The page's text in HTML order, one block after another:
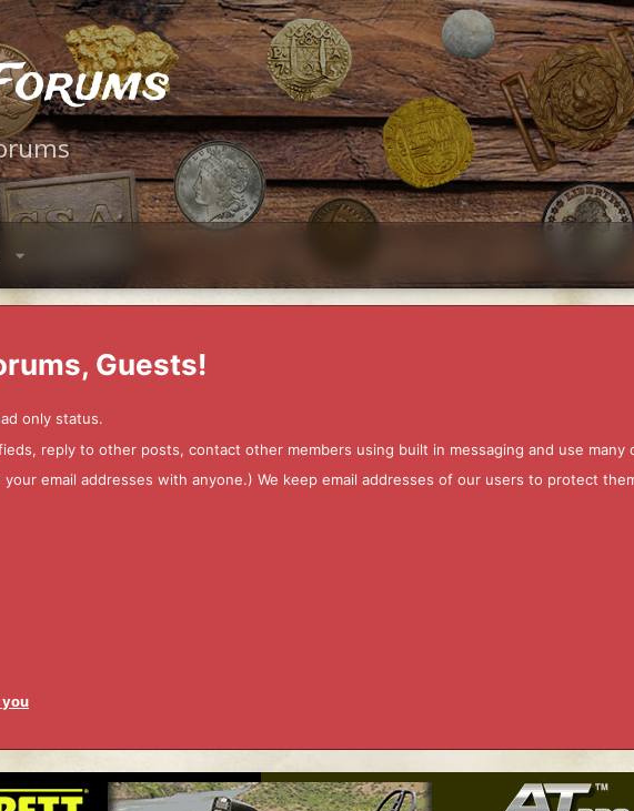
Guests!
only status.
reply to other posts, contact other members using built in messaging and use
email addresses with anyone.) We keep email addresses of our users to protect